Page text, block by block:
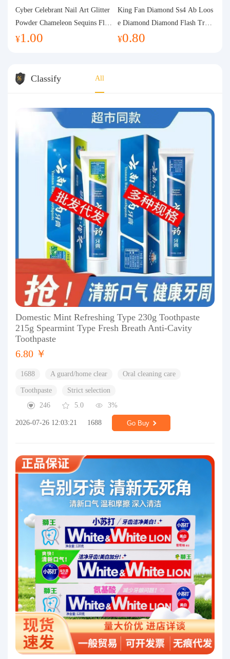
Cyber Celebrant Nail Art Glitter
Powder Chameleon Sequins Flas
h Powder Laser Aurora Glitter N
¥1.00
King Fan Diamond Ss4 Ab Loos
e Diamond Diamond Flash Trans
parent Flats Bottom Diamond Ro
¥0.80
Classify All
Domestic Mint Refreshing Type 230g Toothpaste
215g Spearmint Type Fresh Breath Anti-Cavity
Toothpaste
6.80 ￥
1688 A guard/home clear Oral cleaning care
Toothpaste
Strict selection
246
5.0 3%
2026-07-26 12:03:21 1688 Go Buy